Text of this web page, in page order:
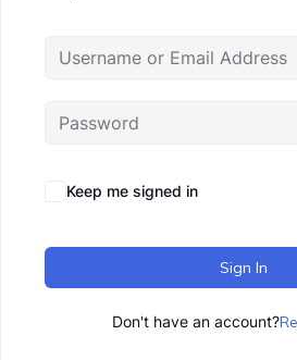
Keep me signed in
Sign In
Don't have an account?